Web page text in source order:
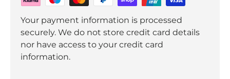
Your payment information is processed
securely. We do not store credit card details
nor have access to your credit card
information.